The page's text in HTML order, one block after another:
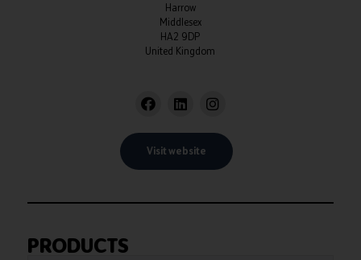
Harrow
Middlesex
HA2 9DP
United Kingdom
Visit website
PRODUCTS